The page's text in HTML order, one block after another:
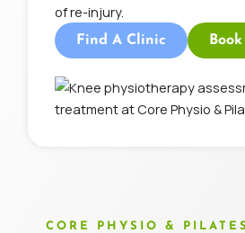
of re-injury.
Find A Clinic
CORE PHYSIO & PILATES